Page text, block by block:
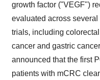
growth factor ("VEGF")
evaluated across
trials, including
cancer and gastric
announced that the first
patients with mCRC